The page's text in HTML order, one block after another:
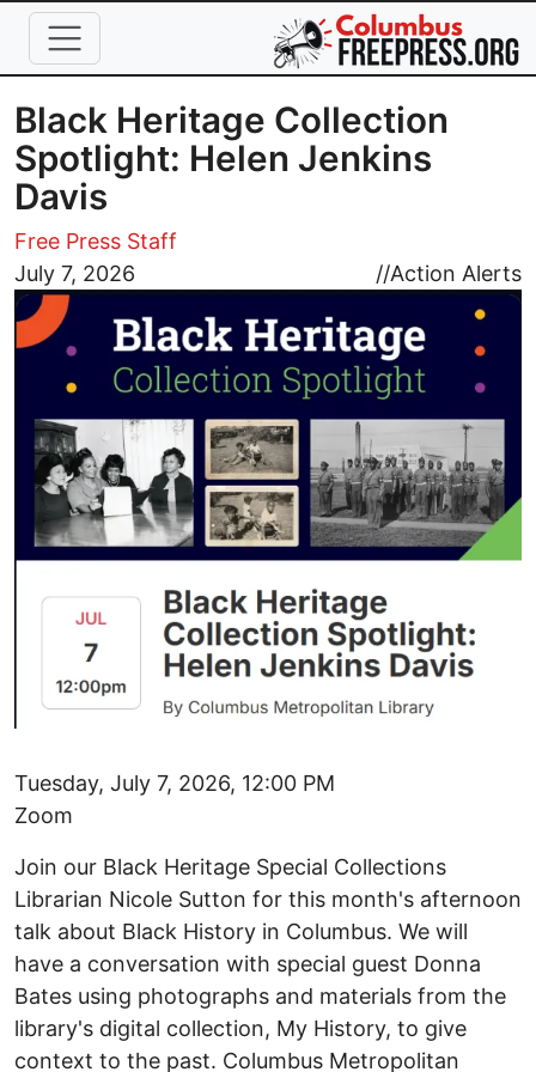
Skip to main content
Black Heritage Collection
Spotlight: Helen Jenkins
Davis
Free Press Staff
July 7, 2026
//Action Alerts
Image
Tuesday, July 7, 2026, 12:00 PM
Zoom
Join our Black Heritage Special Collections
Librarian Nicole Sutton for this month's afternoon
talk about Black History in Columbus. We will
have a conversation with special guest Donna
Bates using photographs and materials from the
library's digital collection, My History, to give
context to the past. Columbus Metropolitan